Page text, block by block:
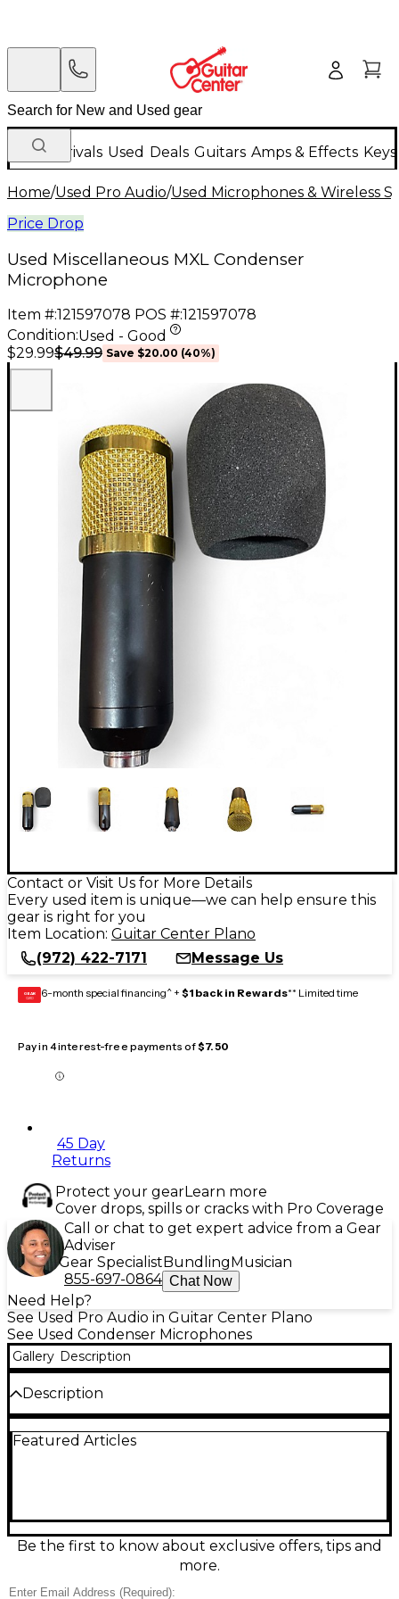
New Arrivals Used Deals Guitars Amps & Effects
Home/Used Pro Audio/Used Microphones & Wireless
Price Drop
Used Miscellaneous MXL Condenser
Microphone
Item #:121597078 POS #:121597078
Condition:Used - Good
$29.99$49.99 Save $20.00 (40%)
Contact or Visit Us for More Details
Every used item is unique—we can help ensure this
gear is right for you
Item Location: Guitar Center Plano
(972) 422-7171
Message Us
GEAR
CARD 6-month special financing^ + $1 back in Rewards** Limited time
Pay in 4 interest-free payments of$7.50
45 Day
Returns
Protect your gearLearn more
Cover drops, spills or cracks with Pro Coverage
Call or chat to get expert advice from a Gear
Adviser
Gear SpecialistBundlingMusician
855-697-0864 Chat Now
Need Help?
See Used Pro Audio in Guitar Center Plano
See Used Condenser Microphones
Gallery Description
Description
MISCELLANEOUS MXL condenser microphone in
connects via standard XLR. Whether for studio
recording or podcasting, this durable mic delivers
clean, crisp performance at a great value.
Featured Articles
Be the first to know about exclusive offers, tips and
more.